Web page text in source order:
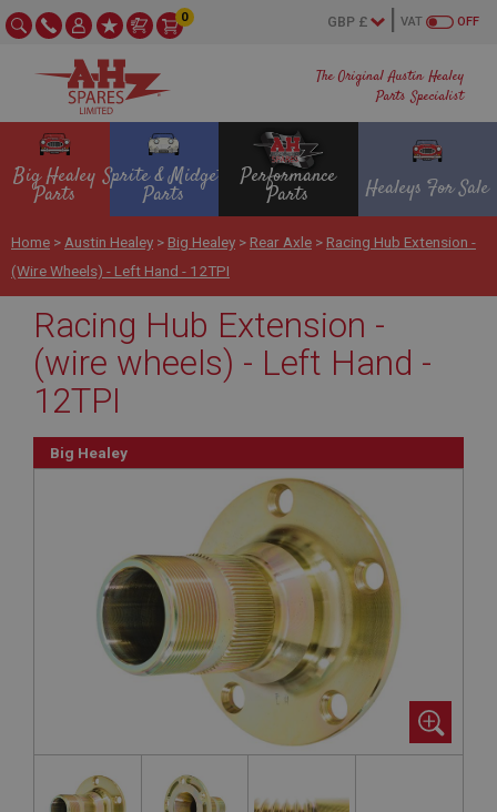
The Original Austin Healey
Parts Specialist
OFF
VAT
0
Big Healey
Parts
Sprite & Midget
Parts
Performance
Parts Healeys For Sale
Home > Austin Healey > Big Healey > Rear Axle > Racing Hub Extension -
(wire Wheels) - Left Hand - 12TPI
Racing Hub Extension -
(wire wheels) - Left Hand -
12TPI
Big Healey